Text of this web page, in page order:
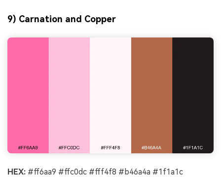
9) Carnation and Copper
HEX: #ff6aa9 #ffc0dc #fff4f8 #b46a4a #1f1a1c